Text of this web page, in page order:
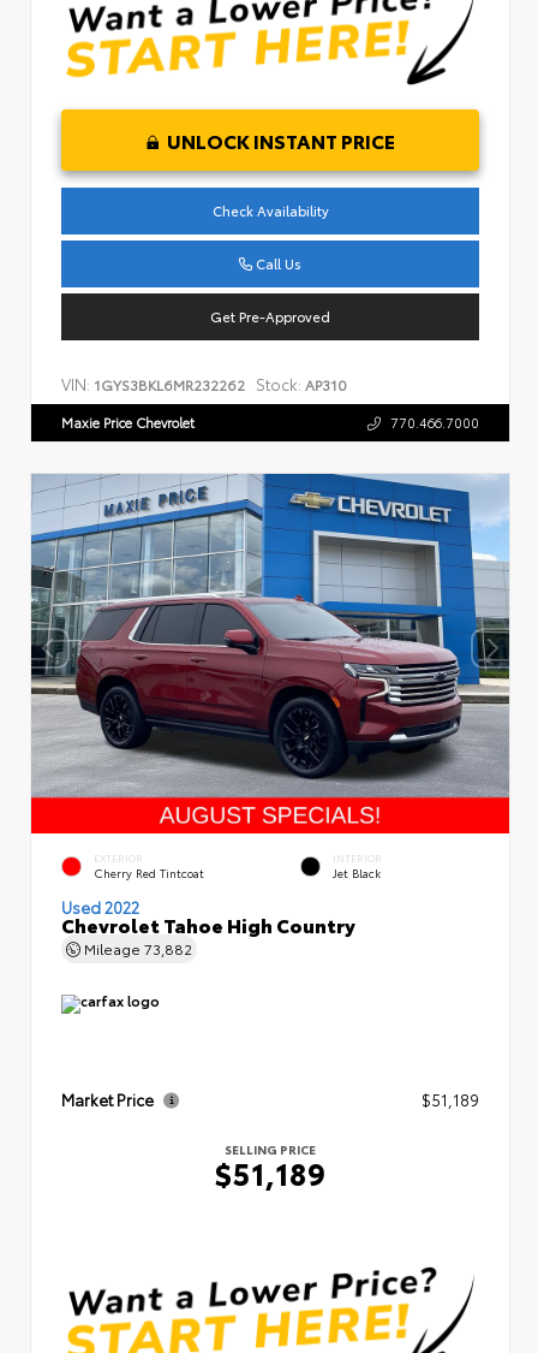
UNLOCK INSTANT PRICE
Check Availability
Call Us
Get Pre-Approved
VIN: 1GYS3BKL6MR232262 Stock: AP310
Maxie Price Chevrolet 770.466.7000
EXTERIOR
Cherry Red Tintcoat
INTERIOR
Jet Black
Used 2022
Chevrolet Tahoe High Country
Mileage 73,882
Market Price $51,189
SELLING PRICE
$51,189